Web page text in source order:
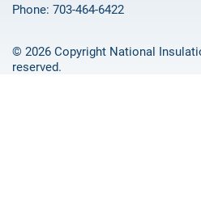
Phone: 703-464-6422
© 2026 Copyright National
reserved.